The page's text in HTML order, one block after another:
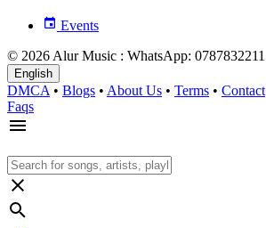
Events
© 2026 Alur Music : WhatsApp: 0787832211
English
DMCA • Blogs • About Us • Terms • Contact
Faqs